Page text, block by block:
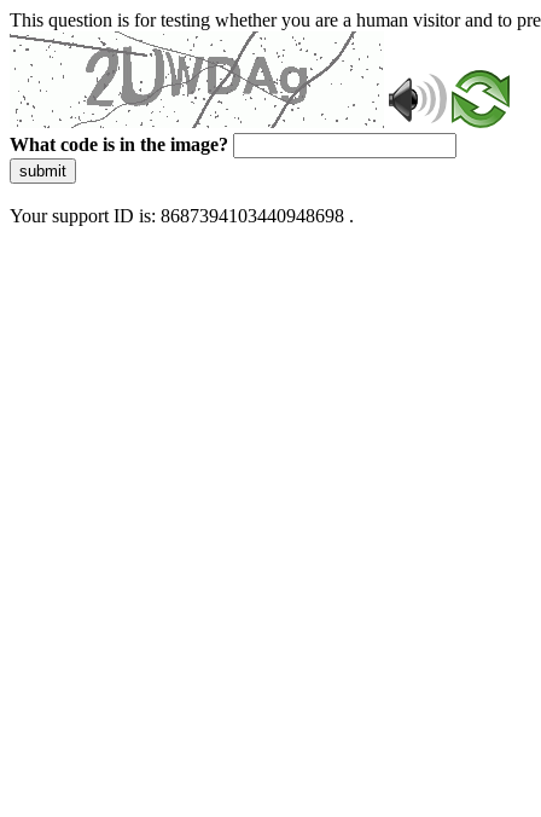
This question is for testing whether you are a human visitor and to
What code is in the image?
submit
Your support ID is: 8687394103440948698 .